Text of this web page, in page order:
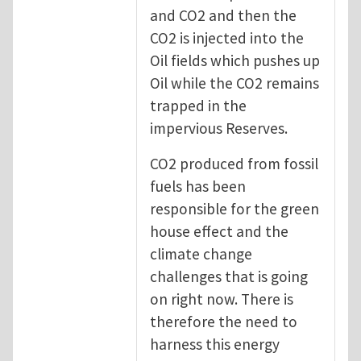
and CO2 and then the
CO2 is injected into the
Oil fields which pushes up
Oil while the CO2 remains
trapped in the
impervious Reserves.
CO2 produced from fossil
fuels has been
responsible for the green
house effect and the
climate change
challenges that is going
on right now. There is
therefore the need to
harness this energy